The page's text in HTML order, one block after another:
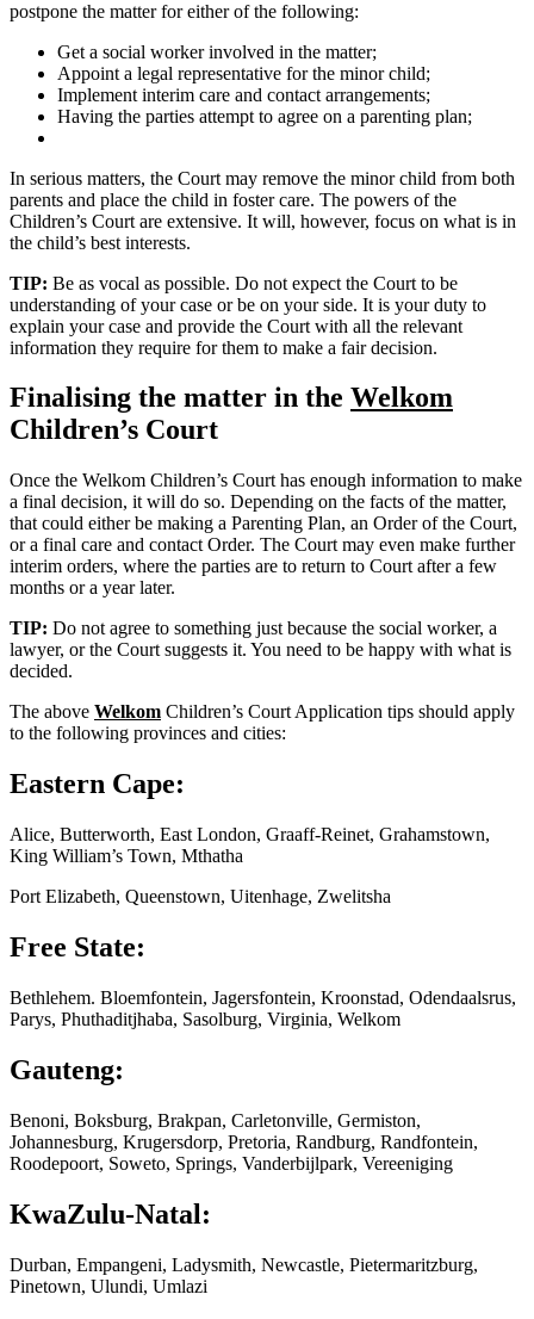
postpone the matter for either of the following:
Get a social worker involved in the matter;
Appoint a legal representative for the minor child;
Implement interim care and contact arrangements;
Having the parties attempt to agree on a parenting plan;
In serious matters, the Court may remove the minor child from both
parents and place the child in foster care. The powers of the
Children’s Court are extensive. It will, however, focus on what is in
the child’s best interests.
TIP: Be as vocal as possible. Do not expect the Court to be
understanding of your case or be on your side. It is your duty to
explain your case and provide the Court with all the relevant
information they require for them to make a fair decision.
Finalising the matter in the Welkom
Children’s Court
Once the Welkom Children’s Court has enough information to make
a final decision, it will do so. Depending on the facts of the matter,
that could either be making a Parenting Plan, an Order of the Court,
or a final care and contact Order. The Court may even make further
interim orders, where the parties are to return to Court after a few
months or a year later.
TIP: Do not agree to something just because the social worker, a
lawyer, or the Court suggests it. You need to be happy with what is
decided.
The above Welkom Children’s Court Application tips should apply
to the following provinces and cities:
Eastern Cape:
Alice, Butterworth, East London, Graaff-Reinet, Grahamstown,
King William’s Town, Mthatha
Port Elizabeth, Queenstown, Uitenhage, Zwelitsha
Free State:
Bethlehem. Bloemfontein, Jagersfontein, Kroonstad, Odendaalsrus,
Parys, Phuthaditjhaba, Sasolburg, Virginia, Welkom
Gauteng:
Benoni, Boksburg, Brakpan, Carletonville, Germiston,
Johannesburg, Krugersdorp, Pretoria, Randburg, Randfontein,
Roodepoort, Soweto, Springs, Vanderbijlpark, Vereeniging
KwaZulu-Natal:
Durban, Empangeni, Ladysmith, Newcastle, Pietermaritzburg,
Pinetown, Ulundi, Umlazi